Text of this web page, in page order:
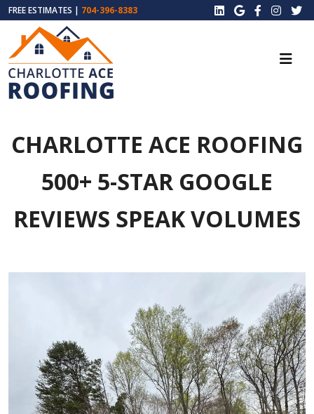
FREE ESTIMATES | 704-396-8383
CHARLOTTE ACE ROOFING
500+ 5-STAR GOOGLE
REVIEWS SPEAK VOLUMES